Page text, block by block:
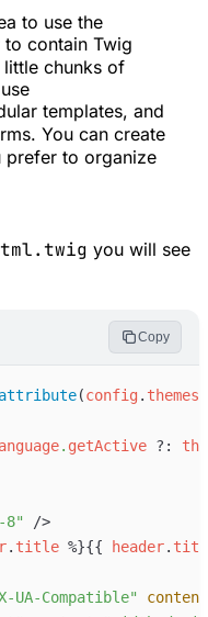
to use the
contain Twig
chunks of
templates, and
You can create
to organize
you will see
Copy
attribute(config . themes
. getActive ?:
8"
/>
. title %}{{ header.
UA-Compatible"
content